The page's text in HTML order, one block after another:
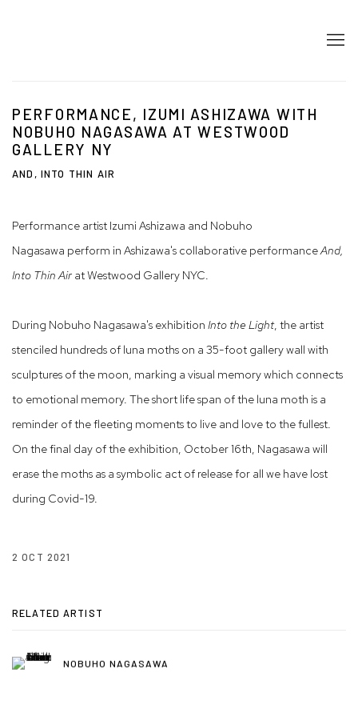
PERFORMANCE, IZUMI ASHIZAWA WITH
NOBUHO NAGASAWA AT WESTWOOD
GALLERY NY
AND, INTO THIN AIR
Performance artist Izumi Ashizawa and Nobuho
Nagasawa perform in Ashizawa's collaborative performanceAnd,
Into Thin Air at Westwood Gallery NYC.
During Nobuho Nagasawa's exhibition Into the Light, the artist
stenciled hundreds of luna moths on a 35-foot gallery wall with
sculptures of the moon, marking a visual memory which connects
to emotional memory. The short life span of the luna moth is a
reminder of the fleeting moments to live and love to the fullest.
On the final day of the exhibition, October 16th, Nagasawa will
erase the moths as a symbolic act of release for all we have lost
during Covid-19.
2 OCT 2021
RELATED ARTIST
NOBUHO NAGASAWA